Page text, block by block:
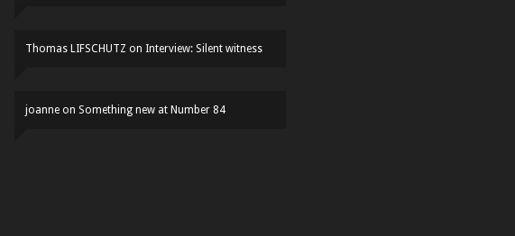
Thomas LIFSCHUTZ on Interview: Silent witness
joanne on Something new at Number 84